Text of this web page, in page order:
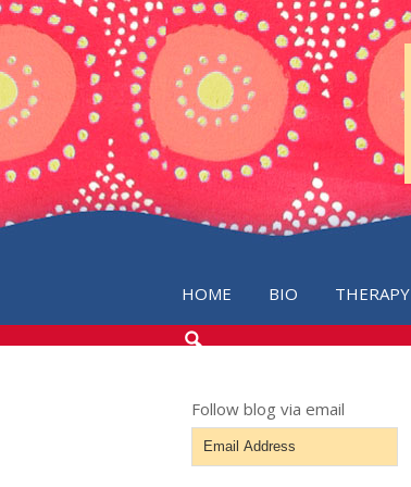
HOME BIO THERAPY
SEARCH
Follow blog via email
Email
Address